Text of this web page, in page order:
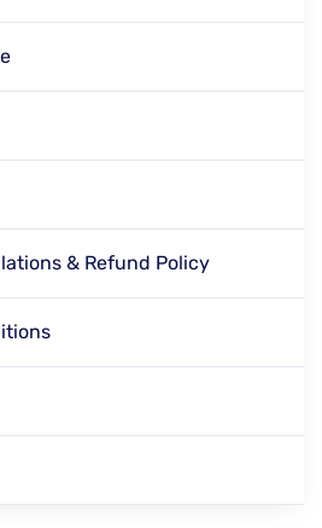
& Refund Policy